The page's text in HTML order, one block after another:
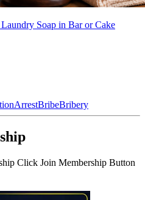
Soap in Bar or Cake
ArrestBribeBribery
Click Join Membership Button